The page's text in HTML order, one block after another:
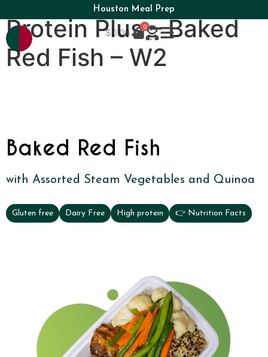
Houston Meal Prep
$ 0.00
0
Protein Plus – Baked
Red Fish – W2
Baked Red Fish
with Assorted Steam Vegetables and Quinoa
Gluten free Dairy Free High protein 👉 Nutrition Facts